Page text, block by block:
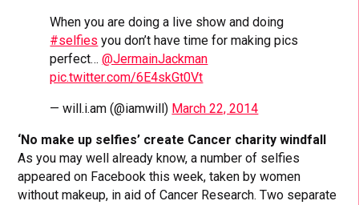
When you are doing a live show and doing
#selfies you don’t have time for making pics
perfect…@JermainJackman
pic.twitter.com/6E4skGt0Vt
— will.i.am (@iamwill) March 22, 2014
‘No make up selfies’ create Cancer charity windfall
As you may well already know, a number of selfies
appeared on Facebook this week, taken by women
without makeup, in aid of Cancer Research. Two separate